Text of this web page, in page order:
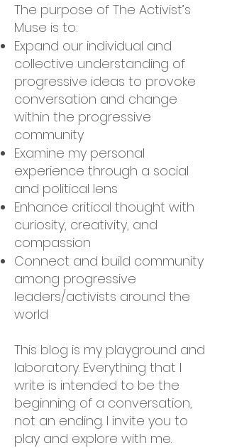
The purpose of The Activist’s
Muse is to:
Expand our individual and
collective understanding of
progressive ideas to provoke
conversation and change
within the progressive
community
Examine my personal
experience through a social
and political lens
Enhance critical thought with
curiosity, creativity, and
compassion
Connect and build community
among progressive
leaders/activists around the
world
This blog is my playground and
laboratory. Everything that I
write is intended to be the
beginning of a conversation,
not an ending. I invite you to
play and explore with me.